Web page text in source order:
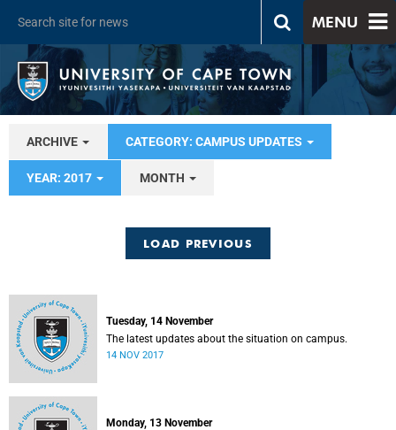
MENU
ARCHIVE CATEGORY: CAMPUS UPDATES
YEAR: 2017 MONTH
LOAD PREVIOUS
Tuesday, 14 November
The latest updates about the situation on campus.
14 NOV 2017
Monday, 13 November